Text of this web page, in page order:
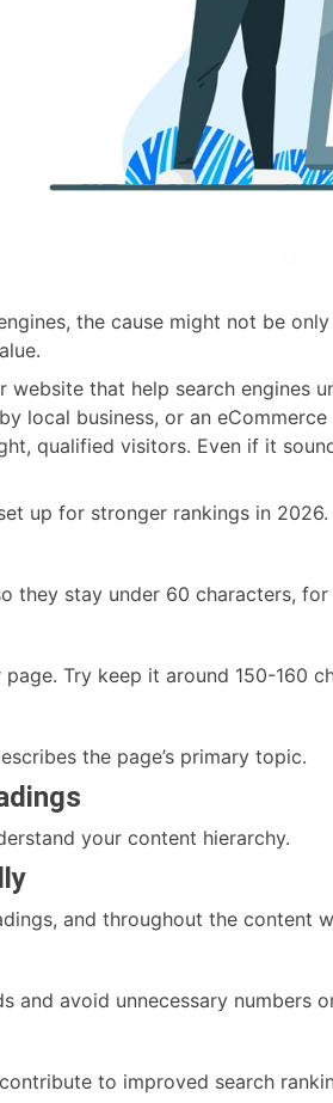
the cause might not be
that help search engines
local business, or an
qualified visitors. Even if it
up for stronger rankings in 2026.
stay under 60 characters,
Try keep it around 150-160
the page’s primary topic.
your content hierarchy.
and throughout the content
and avoid unnecessary numbers
to improved search